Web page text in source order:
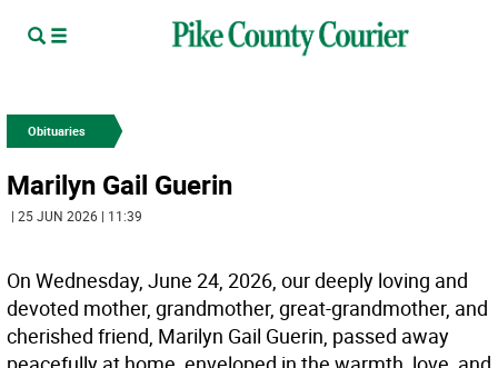
Obituaries
Marilyn Gail Guerin
| 25 JUN 2026 | 11:39
On Wednesday, June 24, 2026, our deeply loving and
devoted mother, grandmother, great-grandmother, and
cherished friend, Marilyn Gail Guerin, passed away